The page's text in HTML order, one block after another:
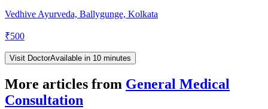
Vedhive Ayurveda, Ballygunge, Kolkata
₹500
Visit DoctorAvailable in 10 minutes
More articles from General Medical
Consultation